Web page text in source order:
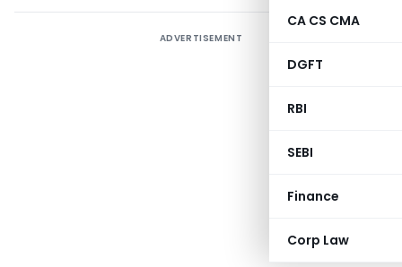
CA CS CMA
DGFT
RBI
SEBI
Finance
Corp Law
ADVERTISEMENT